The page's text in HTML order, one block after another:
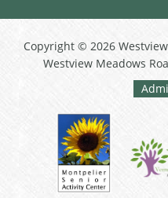
Copyright © 2026
Westview Meadows